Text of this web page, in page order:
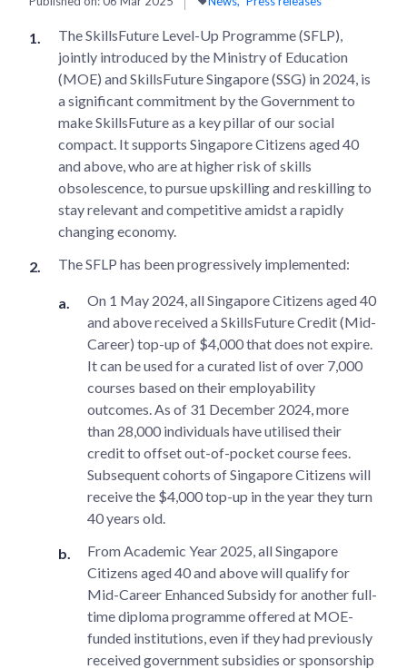
The SkillsFuture Level-Up Programme (SFLP),
jointly introduced by the Ministry of Education
(MOE) and SkillsFuture Singapore (SSG) in 2024, is
a significant commitment by the Government to
make SkillsFuture as a key pillar of our social
compact. It supports Singapore Citizens aged 40
and above, who are at higher risk of skills
obsolescence, to pursue upskilling and reskilling to
stay relevant and competitive amidst a rapidly
changing economy.
The SFLP has been progressively implemented:
On 1 May 2024, all Singapore Citizens aged 40
and above received a SkillsFuture Credit (Mid-
Career) top-up of $4,000 that does not expire.
It can be used for a curated list of over 7,000
courses based on their employability
outcomes. As of 31 December 2024, more
than 28,000 individuals have utilised their
credit to offset out-of-pocket course fees.
Subsequent cohorts of Singapore Citizens will
receive the $4,000 top-up in the year they turn
40 years old.
From Academic Year 2025, all Singapore
Citizens aged 40 and above will qualify for
Mid-Career Enhanced Subsidy for another full-
time diploma programme offered at MOE-
funded institutions, even if they had previously
received government subsidies or sponsorship